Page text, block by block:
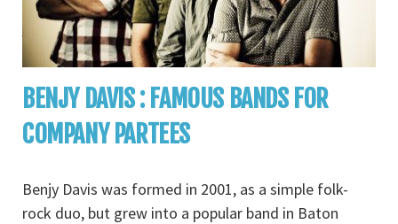
BENJY DAVIS : FAMOUS BANDS FOR
COMPANY PARTEES
Benjy Davis was formed in 2001, as a simple folk-
rock duo, but grew into a popular band in Baton